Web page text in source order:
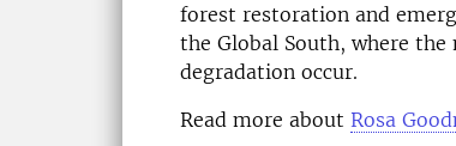
forest restoration and
the Global South, where
degradation occur.
Read more about Rosa